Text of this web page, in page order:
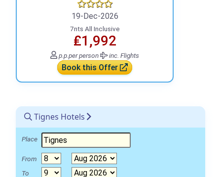
19-Dec-2026
7nts All Inclusive
₤1,992
p.p.per person inc. Flights
Book this Offer
Tignes Hotels
Place
From
To